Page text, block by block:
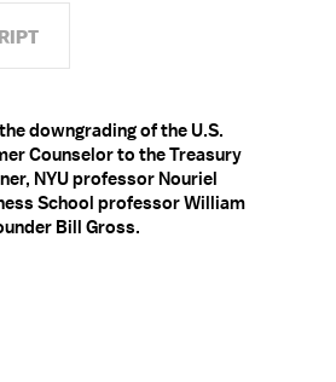
downgrading of the U.S.
Counselor to the Treasury
NYU professor Nouriel
School professor William
Bill Gross.